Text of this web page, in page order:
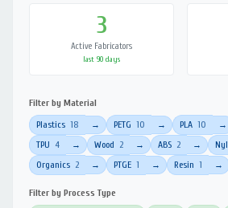
3
Active Fabricators
last 90 days
Filter by Material
Plastics 18 → PETG 10 → PLA 10 →
TPU 4 → Wood 2 → ABS 2 →
Organics 2 → PTGE 1 → Resin 1 →
Filter by Process Type